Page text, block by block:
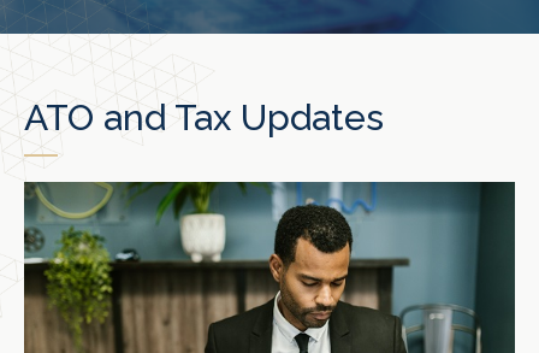
ATO and Tax Updates